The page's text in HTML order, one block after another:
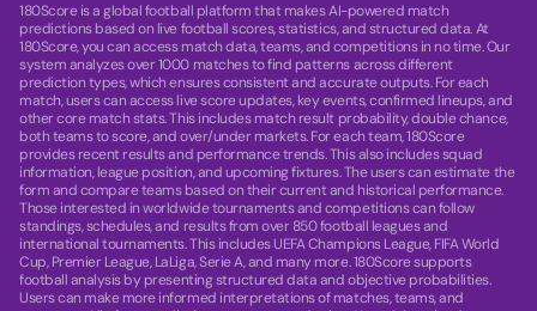
180Score is a global football platform that makes AI-powered match
predictions based on live football scores, statistics, and structured data. At
180Score, you can access match data, teams, and competitions in no time. Our
system analyzes over 1000 matches to find patterns across different
prediction types, which ensures consistent and accurate outputs. For each
match, users can access live score updates, key events, confirmed lineups, and
other core match stats. This includes match result probability, double chance,
both teams to score, and over/under markets. For each team, 180Score
provides recent results and performance trends. This also includes squad
information, league position, and upcoming fixtures. The users can estimate the
form and compare teams based on their current and historical performance.
Those interested in worldwide tournaments and competitions can follow
standings, schedules, and results from over 850 football leagues and
international tournaments. This includes UEFA Champions League, FIFA World
Cup, Premier League, LaLiga, Serie A, and many more. 180Score supports
football analysis by presenting structured data and objective probabilities.
Users can make more informed interpretations of matches, teams, and